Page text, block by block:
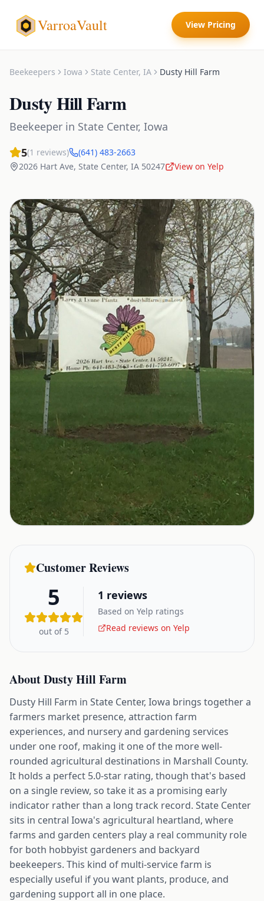
VarroaVault View Pricing
Beekeepers Iowa State Center, IA Dusty Hill Farm
Dusty Hill Farm
Beekeeper in State Center, Iowa
5(1 reviews)
(641) 483-2663
2026 Hart Ave, State Center, IA 50247 View on Yelp
Customer Reviews
5
out of 5
1 reviews
Based on Yelp ratings
Read reviews on Yelp
AboutDusty Hill Farm
Dusty Hill Farm in State Center, Iowa brings together a
farmers market presence, attraction farm
experiences, and nursery and gardening services
under one roof, making it one of the more well-
rounded agricultural destinations in Marshall County.
It holds a perfect 5.0-star rating, though that's based
on a single review, so take it as a promising early
indicator rather than a long track record. State Center
sits in central Iowa's agricultural heartland, where
farms and garden centers play a real community role
for both hobbyist gardeners and backyard
beekeepers. This kind of multi-service farm is
especially useful if you want plants, produce, and
gardening support all in one place.